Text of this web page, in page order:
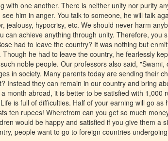
with one another. There is neither unity nor purity
him in anger. You talk to someone, he will talk
jealousy, hypocrisy, etc. We should never harm
can achieve anything through unity. Therefore, you
had to leave the country? It was nothing but
he had to leave the country, he fearlessly
noble people. Our professors also said,
in society. Many parents today are sending their
Instead they can remain in our country and bring
month abroad, it is better to be satisfied with 1,000
is full of difficulties. Half of your earning will go as
ten rupees! Wherefrom can you get so much
would be happy and satisfied if you give them a
people want to go to foreign countries